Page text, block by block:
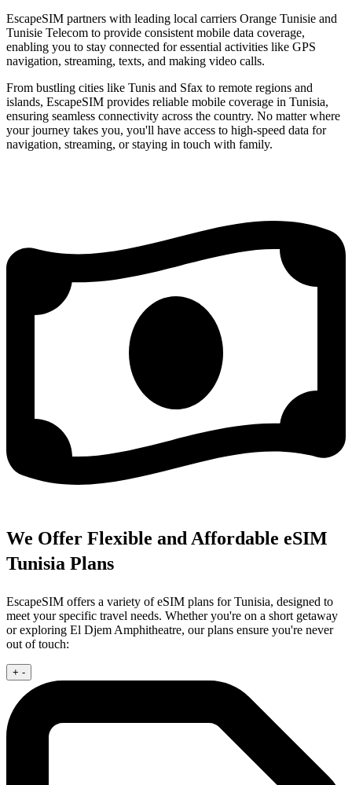
EscapeSIM partners with leading local carriers Orange Tunisie and
Tunisie Telecom to provide consistent mobile data coverage,
enabling you to stay connected for essential activities like GPS
navigation, streaming, texts, and making video calls.
From bustling cities like Tunis and Sfax to remote regions and
islands, EscapeSIM provides reliable mobile coverage in Tunisia,
ensuring seamless connectivity across the country. No matter where
your journey takes you, you'll have access to high-speed data for
navigation, streaming, or staying in touch with family.
We Offer Flexible and Affordable eSIM
Tunisia Plans
EscapeSIM offers a variety of eSIM plans for Tunisia, designed to
meet your specific travel needs. Whether you're on a short getaway
or exploring El Djem Amphitheatre, our plans ensure you're never
out of touch:
+ -